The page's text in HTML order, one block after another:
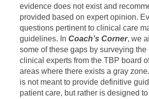
evidence does not exist and
provided based on expert opinion.
questions pertinent to clinical care
guidelines. In Coach’s Corner, we
some of these gaps by surveying the
clinical experts from the TBP board
areas where there exists a gray
is not meant to provide definitive
patient care, but rather is designed